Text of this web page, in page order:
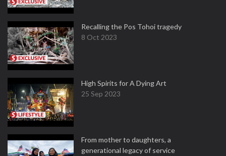
Recalling the Pos Tohoi tragedy
8 Oct 2023
High Spirits for A Dying Art
25 Sep 2023
From mother to daughters, a
generational legacy of service